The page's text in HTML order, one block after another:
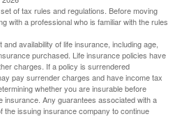
of tax rules and regulations. Before moving
with a professional who is familiar with the rules
availability of life insurance, including age,
purchased. Life insurance policies have
charges. If a policy is surrendered
pay surrender charges and have income tax
whether you are insurable before
insurance. Any guarantees associated with a
the issuing insurance company to continue